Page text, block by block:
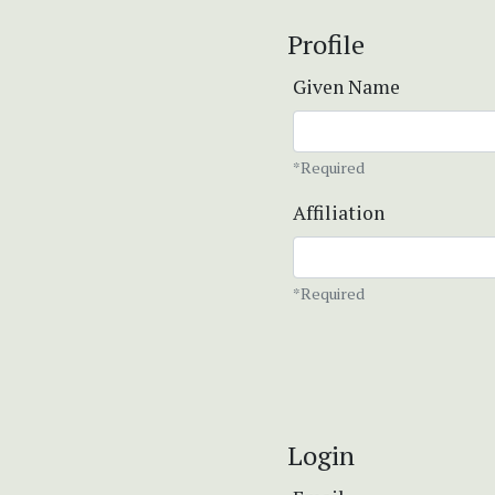
Profile
Given Name
*Required
Affiliation
*Required
Login